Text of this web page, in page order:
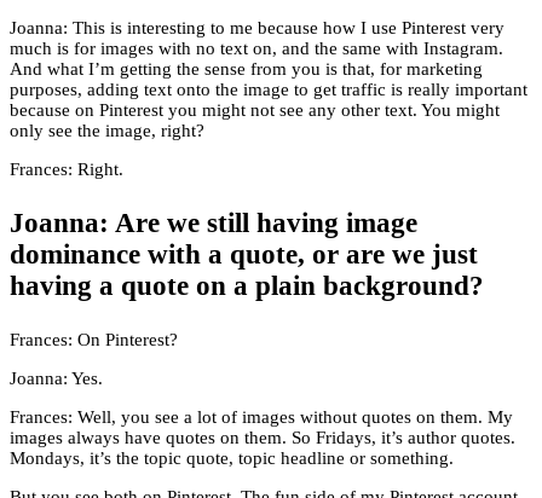
Joanna: This is interesting to me because how I use Pinterest very
much is for images with no text on, and the same with Instagram.
And what I’m getting the sense from you is that, for marketing
purposes, adding text onto the image to get traffic is really important
because on Pinterest you might not see any other text. You might
only see the image, right?
Frances: Right.
Joanna: Are we still having image
dominance with a quote, or are we just
having a quote on a plain background?
Frances: On Pinterest?
Joanna: Yes.
Frances: Well, you see a lot of images without quotes on them. My
images always have quotes on them. So Fridays, it’s author quotes.
Mondays, it’s the topic quote, topic headline or something.